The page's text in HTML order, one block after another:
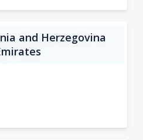
and Herzegovina